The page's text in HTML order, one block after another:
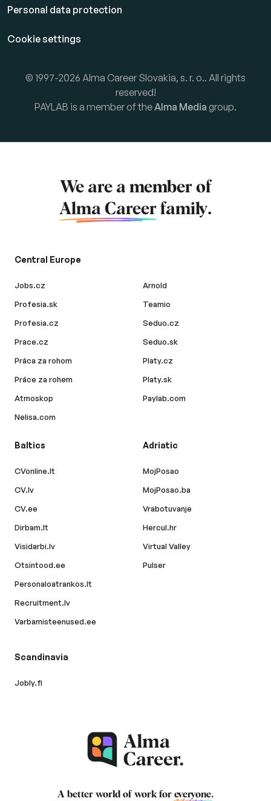
Personal data protection
Cookie settings
© 1997-2026 Alma Career Slovakia, s. r. o.. All rights
reserved!
PAYLAB is a member of theAlma Media group.
We are a member of
Alma Career family.
Central Europe
Jobs.cz
Profesia.sk
Profesia.cz
Prace.cz
Práca za rohom
Práce za rohem
Atmoskop
Nelisa.com
Arnold
Teamio
Seduo.cz
Seduo.sk
Platy.cz
Platy.sk
Paylab.com
Baltics
CVonline.lt
CV.lv
CV.ee
Dirbam.lt
Visidarbi.lv
Otsintood.ee
Personaloatrankos.lt
Recruitment.lv
Varbamisteenused.ee
Adriatic
MojPosao
MojPosao.ba
Vrabotuvanje
Hercul.hr
Virtual Valley
Pulser
Scandinavia
Jobly.fi
A better world of work for everyone.